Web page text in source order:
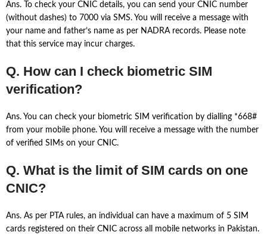
Ans. To check your CNIC details, you can send your CNIC number
(without dashes) to 7000 via SMS. You will receive a message with
your name and father’s name as per NADRA records. Please note
that this service may incur charges.
Q. How can I check biometric SIM
verification?
Ans. You can check your biometric SIM verification by dialling *668#
from your mobile phone. You will receive a message with the number
of verified SIMs on your CNIC.
Q. What is the limit of SIM cards on one
CNIC?
Ans. As per PTA rules, an individual can have a maximum of 5 SIM
cards registered on their CNIC across all mobile networks in Pakistan.